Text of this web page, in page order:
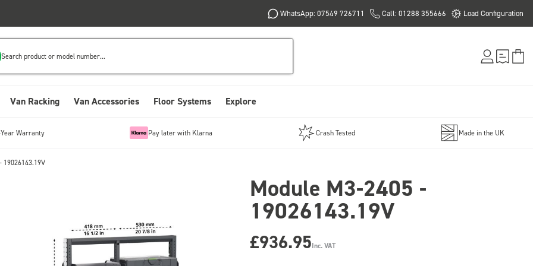
WhatsApp: 07549 726711 Call: 01288 355666 Load Configuration
Search product or model number...
Van Racking Van Accessories Floor Systems Explore
Warranty Pay later with Klarna Crash Tested Made in the UK
19026143.19V
Module M3-2405 -
19026143.19V
£936.95Inc. VAT